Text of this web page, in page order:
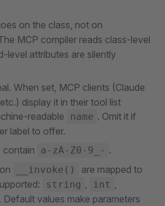
on the class, not on
MCP compiler reads class-level
level attributes are silently
When set, MCP clients (Claude
display it in their tool list
readable
name . Omit it if
label to offer.
contain
a-zA-Z0-9_- .
__invoke()
are mapped to
string , int ,
. Default values make parameters